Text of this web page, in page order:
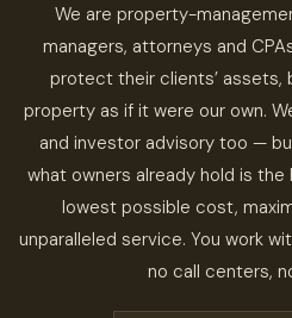
We are property-
managers, attorneys and
protect their clients’
property as if it were our own.
and investor advisory too —
what owners already hold is
lowest possible cost,
unparalleled service. You work
no call centers,